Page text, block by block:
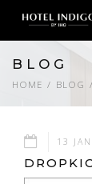
BLOG
HOME BLOG
13